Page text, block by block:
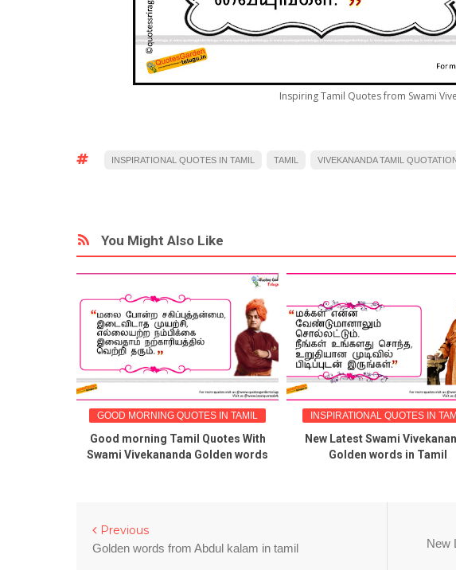
Inspiring Tamil Quotes from Swami
INSPIRATIONAL QUOTES IN TAMIL TAMIL VIVEKANANDA TAMIL
You Might Also Like
GOOD MORNING QUOTES IN TAMIL
Good morning Tamil Quotes With
Swami Vivekananda Golden words
INSPIRATIONAL QUOTES IN
New Latest Swami
Golden words in Tamil
New
Previous
Golden words from Abdul kalam in tamil